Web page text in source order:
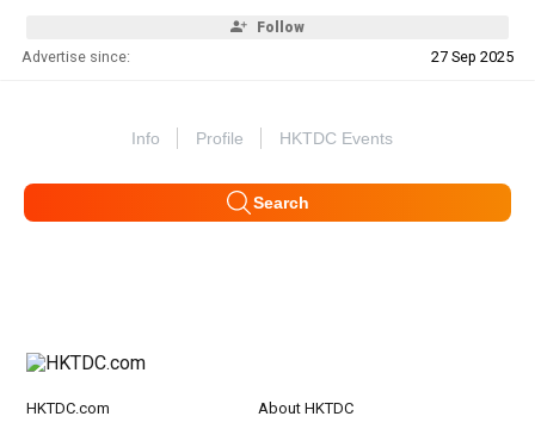
Follow
Advertise since: 27 Sep 2025
Info Profile HKTDC Events
Search
HKTDC.com About HKTDC